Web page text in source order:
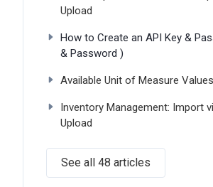
Upload
How to Create an API Key &
& Password )
Available Unit of Measure Values
Inventory Management: Import
Upload
See all 48 articles